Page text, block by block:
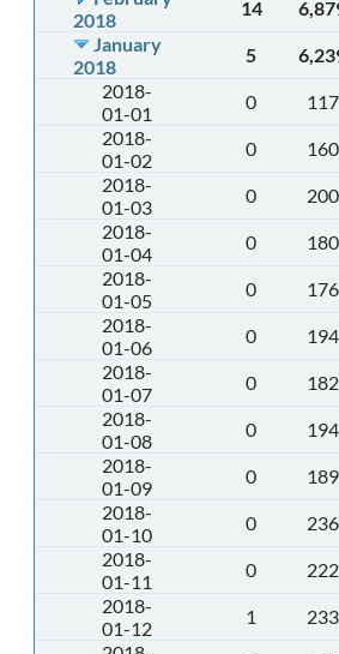
2018
14
January
2018
5
2018-
01-01
0 117
2018-
01-02
0 160
2018-
01-03
0 200
2018-
01-04
0 180
2018-
01-05
0 176
2018-
01-06
0 194
2018-
01-07
0 182
2018-
01-08
0 194
2018-
01-09
0 189
2018-
01-10
0 236
2018-
01-11
0 222
2018-
01-12
1 233